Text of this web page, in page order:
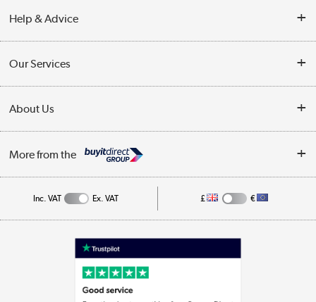
Help & Advice
Collection Points
My Account
Our Services
Returns
Public Sector
About Us
Affiliates programme
Privacy policy
More from the
Shop now »
Inc. VAT Ex. VAT £ €